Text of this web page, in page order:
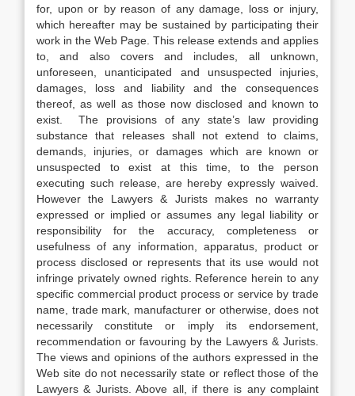
for, upon or by reason of any damage, loss or injury,
which hereafter may be sustained by participating their
work in the Web Page. This release extends and applies
to, and also covers and includes, all unknown,
unforeseen, unanticipated and unsuspected injuries,
damages, loss and liability and the consequences
thereof, as well as those now disclosed and known to
exist. The provisions of any state’s law providing
substance that releases shall not extend to claims,
demands, injuries, or damages which are known or
unsuspected to exist at this time, to the person
executing such release, are hereby expressly waived.
However the Lawyers & Jurists makes no warranty
expressed or implied or assumes any legal liability or
responsibility for the accuracy, completeness or
usefulness of any information, apparatus, product or
process disclosed or represents that its use would not
infringe privately owned rights. Reference herein to any
specific commercial product process or service by trade
name, trade mark, manufacturer or otherwise, does not
necessarily constitute or imply its endorsement,
recommendation or favouring by the Lawyers & Jurists.
The views and opinions of the authors expressed in the
Web site do not necessarily state or reflect those of the
Lawyers & Jurists. Above all, if there is any complaint